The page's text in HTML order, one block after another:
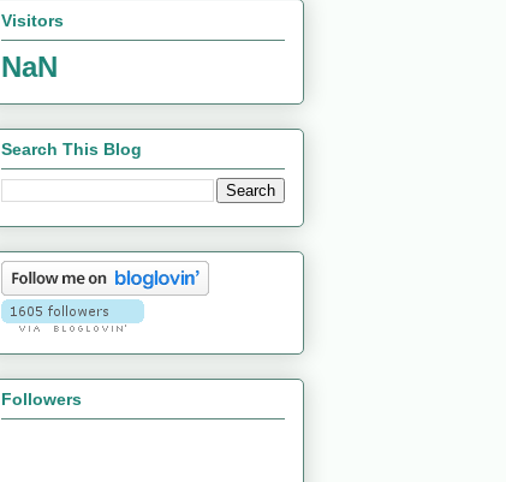
Visitors
NaN
Search This Blog
Followers